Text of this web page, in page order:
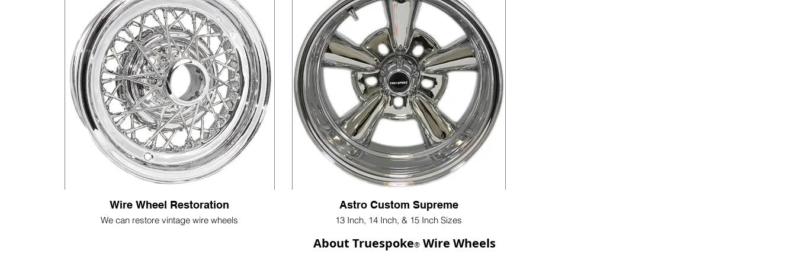
Wire Wheel Restoration
We can restore vintage wire wheels
Astro Custom Supreme
13 Inch, 14 Inch, & 15 Inch Sizes
About Truespoke® Wire Wheels